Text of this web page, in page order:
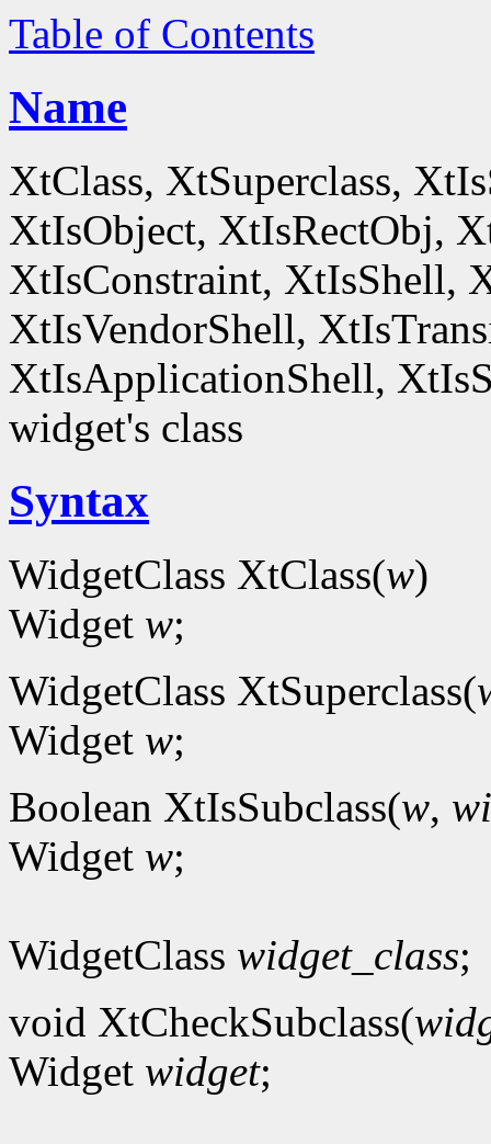
Table of Contents
Name
XtClass, XtSuperclass,
XtIsObject, XtIsRectObj,
XtIsConstraint, XtIsShell,
XtIsVendorShell,
XtIsApplicationShell,
widget's class
Syntax
WidgetClass XtClass(w)
Widget w;
WidgetClass XtSuperclass(
Widget w;
Boolean XtIsSubclass(w,
Widget w;
WidgetClass widget_class;
void XtCheckSubclass(
Widget widget;